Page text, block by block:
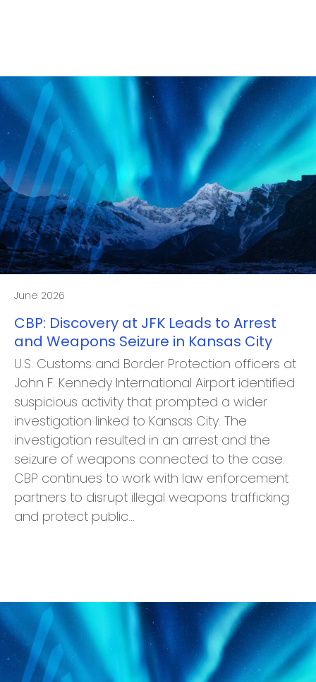
June 2026
CBP: Discovery at JFK Leads to Arrest
and Weapons Seizure in Kansas City
U.S. Customs and Border Protection officers at
John F. Kennedy International Airport identified
suspicious activity that prompted a wider
investigation linked to Kansas City. The
investigation resulted in an arrest and the
seizure of weapons connected to the case.
CBP continues to work with law enforcement
partners to disrupt illegal weapons trafficking
and protect public…